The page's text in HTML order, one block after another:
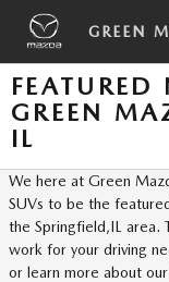
Skip to main content
GREEN
GREEN
IL
We here at Green
SUVs to be the
the Springfield,IL area.
work for your driving
or learn more about